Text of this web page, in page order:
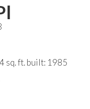
sq. ft.built: 1985